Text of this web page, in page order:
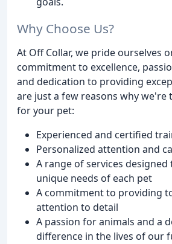
Why Choose Us?
At Off Collar, we pride ourselves
commitment to excellence,
and dedication to providing
are just a few reasons why we're
for your pet:
Experienced and certified
Personalized attention and
A range of services
unique needs of each pet
A commitment to providing
attention to detail
A passion for animals and a
difference in the lives of our